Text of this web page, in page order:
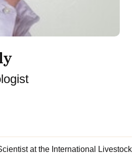
at the International Livestock